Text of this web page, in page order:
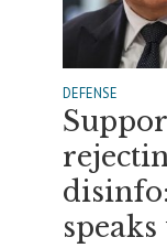
DEFENSE
speaks